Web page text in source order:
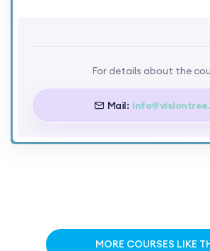
For details about the
Mail:
MORE COURSES LIKE